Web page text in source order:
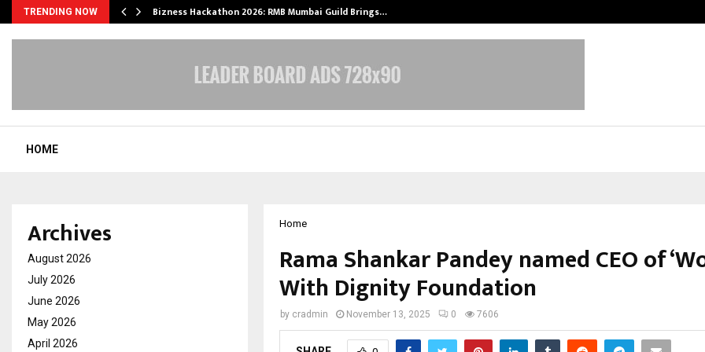
TRENDING NOW Bizness Hackathon 2026: RMB Mumbai Guild Brings…
HOME
Home
Rama Shankar Pandey named CEO of
With Dignity Foundation
by cradmin November 13, 2025 0 7606
Archives
August 2026
July 2026
June 2026
May 2026
April 2026